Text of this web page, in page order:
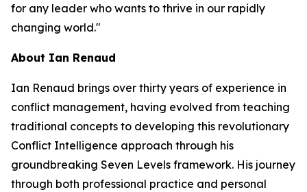
for any leader who wants to thrive in our rapidly
changing world."
About Ian Renaud
Ian Renaud brings over thirty years of experience in
conflict management, having evolved from teaching
traditional concepts to developing this revolutionary
Conflict Intelligence approach through his
groundbreaking Seven Levels framework. His journey
through both professional practice and personal